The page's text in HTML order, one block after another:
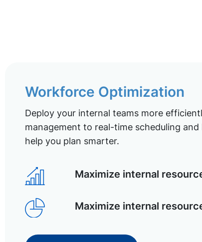
Workforce Optimization
Deploy your internal teams more
management to real-time scheduling
help you plan smarter.
Maximize internal
Maximize internal